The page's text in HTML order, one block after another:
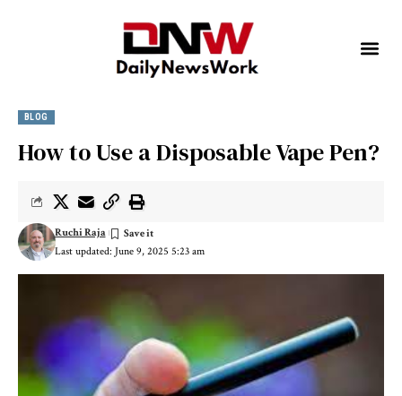
BLOG
How to Use a Disposable Vape Pen?
Last updated: June 9, 2025 5:23 am
Ruchi Raja